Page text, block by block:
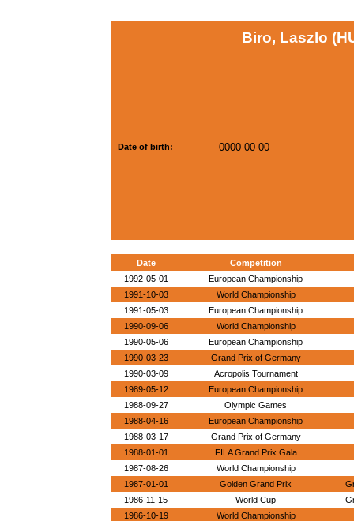
Biro, Laszlo
Date of birth: 0000-00-00
Date
Competition
1992-05-01
European Championship
1991-10-03
World Championship
1991-05-03
European Championship
1990-09-06
World Championship
1990-05-06
European Championship
1990-03-23
Grand Prix of Germany
1990-03-09
Acropolis Tournament
1989-05-12
European Championship
1988-09-27
Olympic Games
1988-04-16
European Championship
1988-03-17
Grand Prix of Germany
1988-01-01
FILA Grand Prix Gala
1987-08-26
World Championship
1987-01-01
Golden Grand Prix
1986-11-15
World Cup
1986-10-19
World Championship